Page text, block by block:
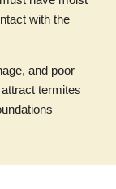
with the
and poor
termites